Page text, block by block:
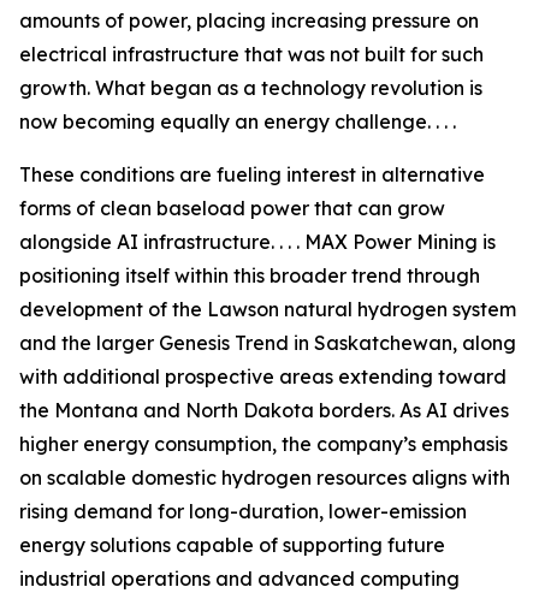
amounts of power, placing increasing pressure on
electrical infrastructure that was not built for such
growth. What began as a technology revolution is
now becoming equally an energy challenge. . . .
These conditions are fueling interest in alternative
forms of clean baseload power that can grow
alongside AI infrastructure. . . . MAX Power Mining is
positioning itself within this broader trend through
development of the Lawson natural hydrogen system
and the larger Genesis Trend in Saskatchewan, along
with additional prospective areas extending toward
the Montana and North Dakota borders. As AI drives
higher energy consumption, the company’s emphasis
on scalable domestic hydrogen resources aligns with
rising demand for long-duration, lower-emission
energy solutions capable of supporting future
industrial operations and advanced computing